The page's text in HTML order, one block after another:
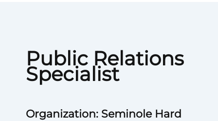
Public Relations
Specialist
Organization: Seminole Hard